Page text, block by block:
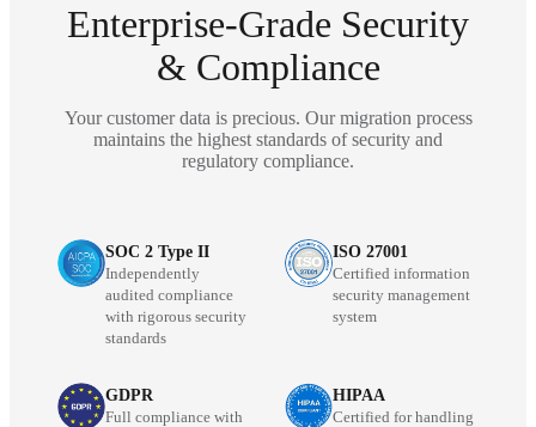
Enterprise-Grade Security
& Compliance
Your customer data is precious. Our migration process
maintains the highest standards of security and
regulatory compliance.
SOC 2 Type II
Independently
audited compliance
with rigorous security
standards
ISO 27001
Certified information
security management
system
GDPR
Full compliance with
HIPAA
Certified for handling